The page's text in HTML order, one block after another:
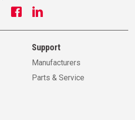
Support
Manufacturers
Parts & Service